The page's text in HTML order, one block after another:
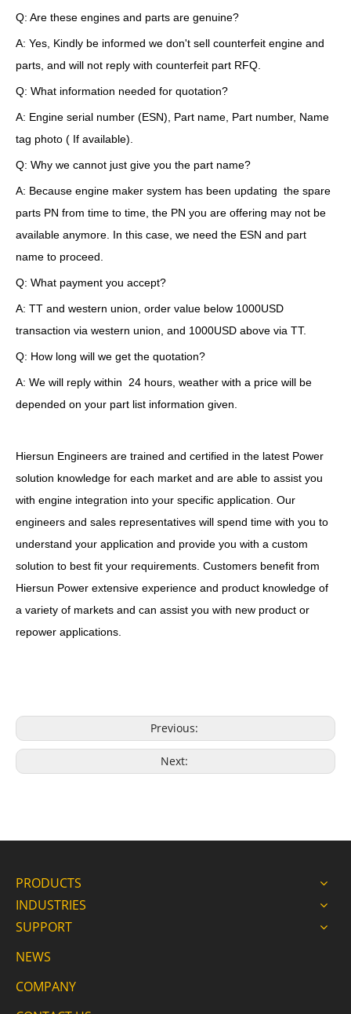
Q: Are these engines and parts are genuine?
A: Yes, Kindly be informed we don't sell counterfeit engine and
parts, and will not reply with counterfeit part RFQ.
Q: What information needed for quotation?
A: Engine serial number (ESN), Part name, Part number, Name
tag photo ( If available).
Q: Why we cannot just give you the part name?
A: Because engine maker system has been updating the spare
parts PN from time to time, the PN you are offering may not be
available anymore. In this case, we need the ESN and part
name to proceed.
Q: What payment you accept?
A: TT and western union, order value below 1000USD
transaction via western union, and 1000USD above via TT.
Q: How long will we get the quotation?
A: We will reply within 24 hours, weather with a price will be
depended on your part list information given.
Hiersun Engineers are trained and certified in the latest Power
solution knowledge for each market and are able to assist you
with engine integration into your specific application. Our
engineers and sales representatives will spend time with you to
understand your application and provide you with a custom
solution to best fit your requirements. Customers benefit from
Hiersun Power extensive experience and product knowledge of
a variety of markets and can assist you with new product or
repower applications.
Previous:
Next:
PRODUCTS
INDUSTRIES
SUPPORT
NEWS
COMPANY